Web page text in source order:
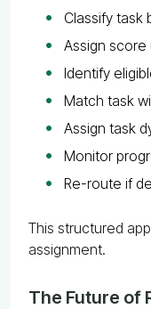
Classify task
Assign
Identify
Match task
Assign task
Monitor
Re-route if
This structured
assignment.
The Future of